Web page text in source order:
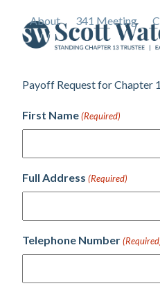
content
About 341 Meeting
Payoff Request for Chapter
First Name (Required)
Full Address (Required)
Telephone Number